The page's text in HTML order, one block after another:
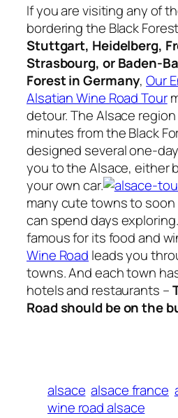
If you are visiting any of
bordering the Black
Stuttgart, Heidelberg,
Strasbourg, or Baden-
Forest in Germany,Our
Alsatian Wine Road Tour
detour. The Alsace
minutes from the Black
designed several one-
you to the Alsace, either
your own car.
many cute towns to
can spend days
famous for its food and
Wine Road leads you
towns. And each town
hotels and restaurants –
Road should be on the
alsace alsace france
wine road alsace